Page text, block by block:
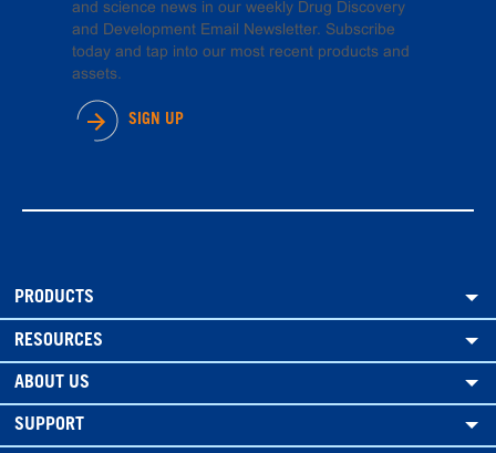
and science news in our weekly Drug Discovery
and Development Email Newsletter. Subscribe
today and tap into our most recent products and
assets.
SIGN UP
PRODUCTS
RESOURCES
ABOUT US
SUPPORT